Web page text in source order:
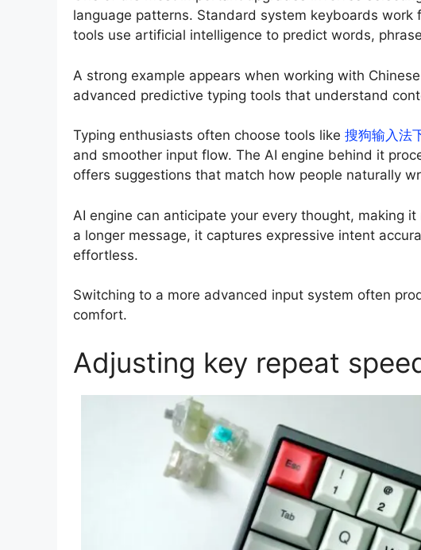
language patterns. Standard system keyboards
tools use artificial intelligence to predict words,
A strong example appears when working with
advanced predictive typing tools that understand
Typing enthusiasts often choose tools like 搜狗输入法
and smoother input flow. The AI engine behind it
offers suggestions that match how people naturally
AI engine can anticipate your every thought, making
a longer message, it captures expressive intent
effortless.
Switching to a more advanced input system often
comfort.
Adjusting key repeat